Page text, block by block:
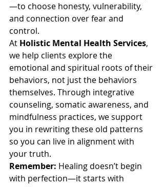
—to choose honesty, vulnerability,
and connection over fear and
control.
At Holistic Mental Health Services,
we help clients explore the
emotional and spiritual roots of their
behaviors, not just the behaviors
themselves. Through integrative
counseling, somatic awareness, and
mindfulness practices, we support
you in rewriting these old patterns
so you can live in alignment with
your truth.
Remember: Healing doesn’t begin
with perfection—it starts with